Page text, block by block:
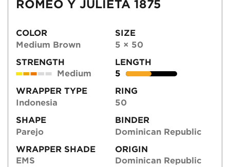
ROMEO Y JULIETA 1875
COLOR
Medium Brown
SIZE
5 × 50
STRENGTH
Medium
LENGTH
5
WRAPPER TYPE
Indonesia
RING
50
SHAPE
Parejo
BINDER
Dominican Republic
WRAPPER SHADE
EMS
ORIGIN
Dominican Republic